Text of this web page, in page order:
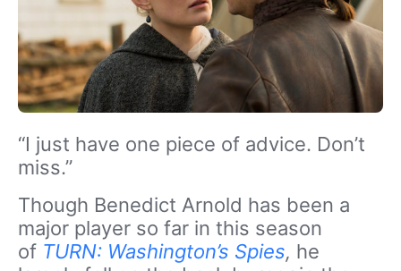
“I just have one piece of advice. Don’t
miss.”
Though Benedict Arnold has been a
major player so far in this season
of TURN: Washington’s Spies, he